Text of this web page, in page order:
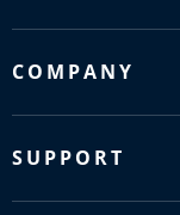
COMPANY
SUPPORT